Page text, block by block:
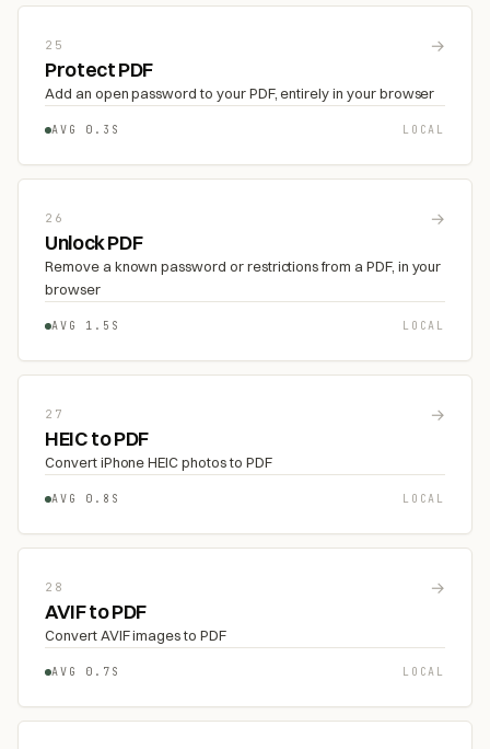
25 →
Protect PDF
Add an open password to your PDF, entirely in your browser
AVG 0.3S LOCAL
26 →
Unlock PDF
Remove a known password or restrictions from a PDF, in your
browser
AVG 1.5S LOCAL
27 →
HEIC to PDF
Convert iPhone HEIC photos to PDF
AVG 0.8S LOCAL
28 →
AVIF to PDF
Convert AVIF images to PDF
AVG 0.7S LOCAL